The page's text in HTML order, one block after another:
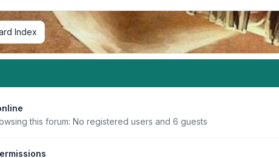
Index
this forum: No registered users and 6 guests